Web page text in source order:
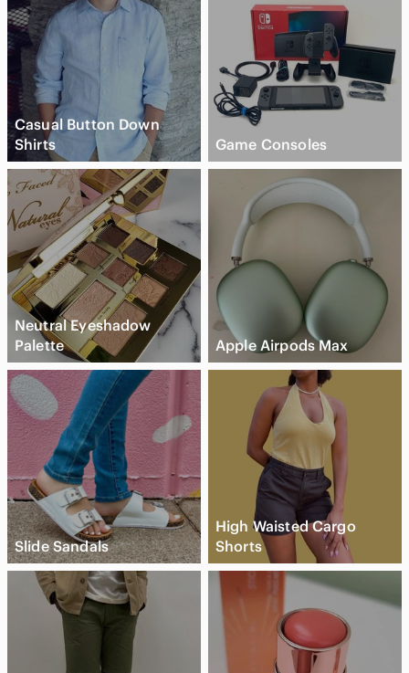
Casual Button Down
Shirts
Game Consoles
Neutral Eyeshadow
Palette
Apple Airpods Max
Slide Sandals
High Waisted Cargo
Shorts